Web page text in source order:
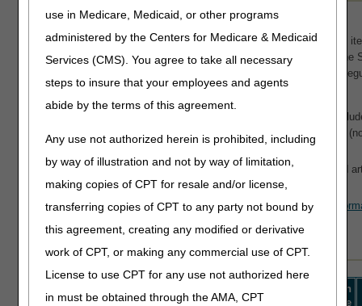
use in Medicare, Medicaid, or other programs
administered by the Centers for Medicare & Medicaid
Services (CMS). You agree to take all necessary
steps to insure that your employees and agents
abide by the terms of this agreement.
Any use not authorized herein is prohibited, including
by way of illustration and not by way of limitation,
making copies of CPT for resale and/or license,
transferring copies of CPT to any party not bound by
this agreement, creating any modified or derivative
work of CPT, or making any commercial use of CPT.
License to use CPT for any use not authorized here
in must be obtained through the AMA, CPT
How to Find CGS J15 LCDs & Articles
NOTE:CMS and MACs don't develop an NCD or LCD for each
the absence of a national or local coverage policy, reference
, Code of Federal
for coverage guidance.
document types) or MCD Archive
(contains outdated
for details.
Use the direct links to CGS J15 active and future LCDs and
alphabetically by title).
Download a copy of the table below in Excel spreadsheet
LCD ID Title
Effective
Revision
Effective